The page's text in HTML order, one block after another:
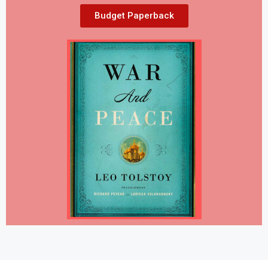
Budget Paperback